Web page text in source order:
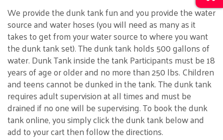
We provide the dunk tank fun and you provide the water
source and water hoses (you will need as many as it
takes to get from your water source to where you want
the dunk tank set). The dunk tank holds 500 gallons of
water. Dunk Tank inside the tank Participants must be 18
years of age or older and no more than 250 lbs. Children
and teens cannot be dunked in the tank. The dunk tank
requires adult supervision at all times and must be
drained if no one will be supervising. To book the dunk
tank online, you simply click the dunk tank below and
add to your cart then follow the directions.